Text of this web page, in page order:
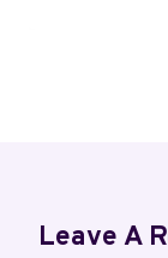
Leave A